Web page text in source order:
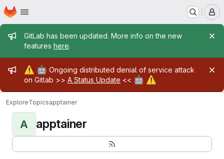
Skip to main content
Homepage
Admin message
GitLab has been updated. More info on the new
features here.
Admin message
⚠️ 🤖 Ongoing distributed denial of service attack
on Gitlab >> A Status Update << 🤖 ⚠️
ExploreTopicsapptainer
A apptainer